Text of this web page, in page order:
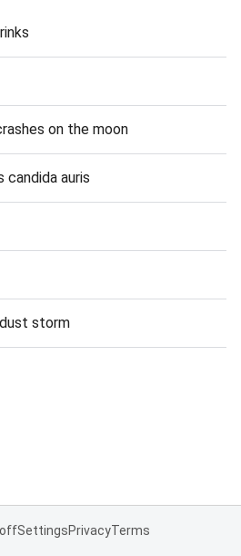
on the moon
candida auris
storm
SettingsPrivacyTerms